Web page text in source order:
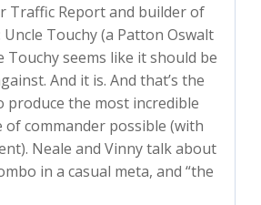
Traffic Report and builder of
Uncle Touchy (a Patton Oswalt
Touchy seems like it should be
And it is. And that’s the
produce the most incredible
of commander possible (with
Neale and Vinny talk about
in a casual meta, and “the